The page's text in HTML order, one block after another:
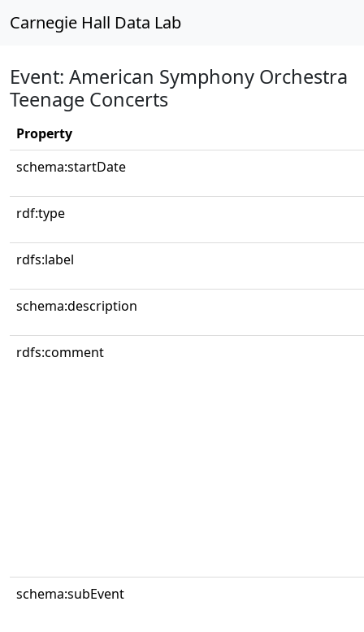
Carnegie Hall Data Lab
Event: American Symphony Orchestra
Teenage Concerts
Property
schema:startDate
rdf:type
rdfs:label
schema:description
rdfs:comment
schema:subEvent